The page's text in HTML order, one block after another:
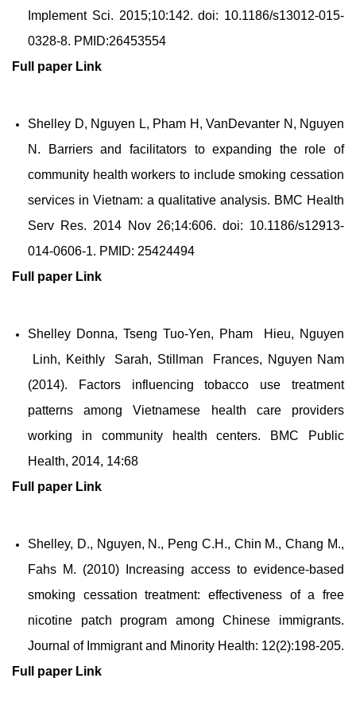
Implement Sci. 2015;10:142. doi: 10.1186/s13012-015-
0328-8. PMID:26453554
Full paper Link
Shelley D, Nguyen L, Pham H, VanDevanter N, Nguyen
N. Barriers and facilitators to expanding the role of
community health workers to include smoking cessation
services in Vietnam: a qualitative analysis. BMC Health
Serv Res. 2014 Nov 26;14:606. doi: 10.1186/s12913-
014-0606-1. PMID: 25424494
Full paper Link
Shelley Donna, Tseng Tuo-Yen, Pham Hieu, Nguyen
Linh, Keithly Sarah, Stillman Frances, Nguyen Nam
(2014). Factors influencing tobacco use treatment
patterns among Vietnamese health care providers
working in community health centers. BMC Public
Health, 2014, 14:68
Full paper Link
Shelley, D., Nguyen, N., Peng C.H., Chin M., Chang M.,
Fahs M. (2010) Increasing access to evidence-based
smoking cessation treatment: effectiveness of a free
nicotine patch program among Chinese immigrants.
Journal of Immigrant and Minority Health: 12(2):198-205.
Full paper Link